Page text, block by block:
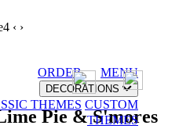
ORDER MENU
DECORATIONS
THEMES CUSTOM
THEMES
‹ ›
Pie & S'mores